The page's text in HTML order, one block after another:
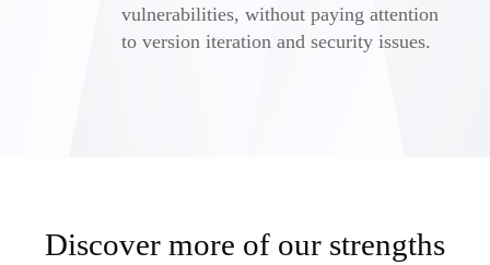
vulnerabilities, without paying attention
to version iteration and security issues.
Discover more of our strengths